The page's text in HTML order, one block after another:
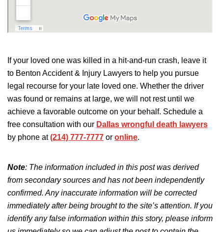
If your loved one was killed in a hit-and-run crash, leave it
to Benton Accident & Injury Lawyers to help you pursue
legal recourse for your late loved one. Whether the driver
was found or remains at large, we will not rest until we
achieve a favorable outcome on your behalf. Schedule a
free consultation with our Dallas wrongful death lawyers
by phone at(214) 777-7777 or online.
Note: The information included in this post was derived
from secondary sources and has not been independently
confirmed. Any inaccurate information will be corrected
immediately after being brought to the site’s attention. If you
identify any false information within this story, please inform